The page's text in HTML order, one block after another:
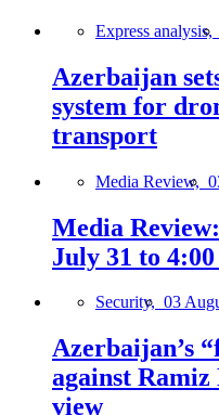
Express analysis,
Azerbaijan
system for
transport
Media Review,
Media
July 31 to
Security, 03
Azerbaijan’s
against
view